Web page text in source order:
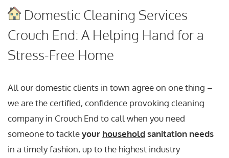
Domestic Cleaning Services
Crouch End: A Helping Hand for a
Stress-Free Home
All our domestic clients in town agree on one thing –
we are the certified, confidence provoking cleaning
company in Crouch End to call when you need
someone to tackleyour householdsanitation needs
in a timely fashion, up to the highest industry